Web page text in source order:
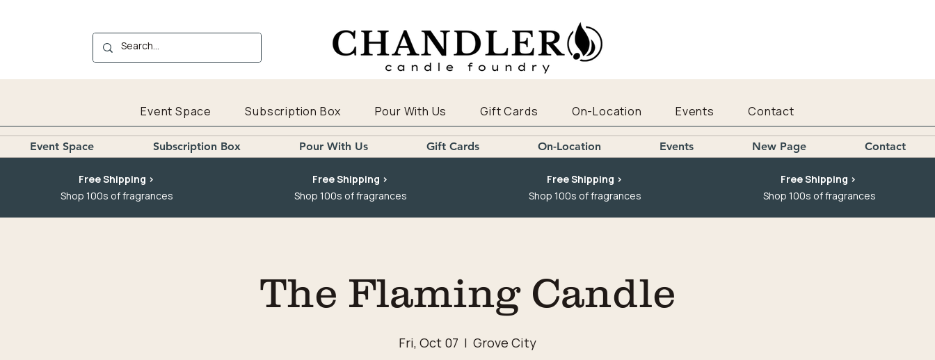
Event Space Subscription Box Pour With Us Gift Cards On-Location Events Contact
Event Space Subscription Box Pour With Us Gift Cards On-Location Events New Page Contact
Free Shipping >
Shop 100s of fragrances
Free Shipping >
Shop 100s of fragrances
Free Shipping >
Shop 100s of fragrances
Free Shipping >
Shop 100s of fragrances
The Flaming Candle
Fri, Oct 07
  |
Grove City